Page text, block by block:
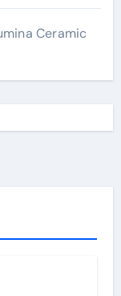
Ceramic